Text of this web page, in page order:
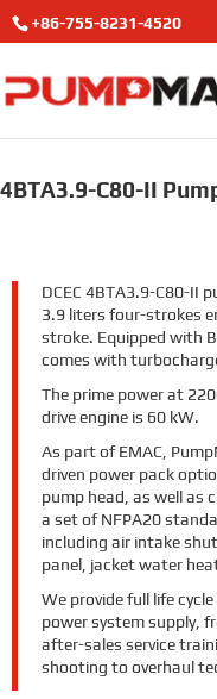
+86-755-8231-4520
4BTA3.9-C80-II
DCEC 4BTA3.9-C80-II
3.9 liters four-strokes
stroke. Equipped with
comes with
The prime power at
drive engine is 60 kW.
As part of EMAC,
driven power pack
pump head, as well as
a set of NFPA20
including air intake
panel, jacket water
We provide full life
power system supply,
after-sales service
shooting to overhaul